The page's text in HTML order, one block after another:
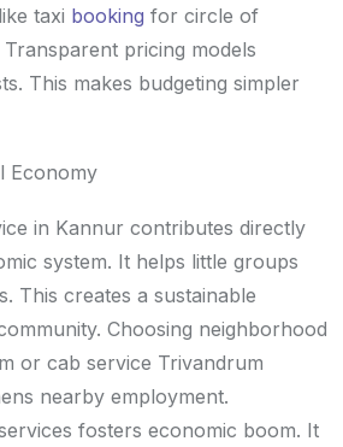
taxi booking for circle of
pricing models
This makes budgeting simpler
Economy
in Kannur contributes directly
system. It helps little groups
This creates a sustainable
Choosing neighborhood
or cab service Trivandrum
nearby employment.
fosters economic boom. It